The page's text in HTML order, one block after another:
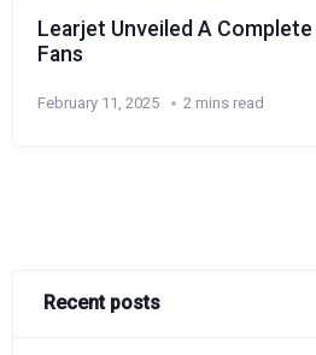
Learjet Unveiled A
Fans
February 11, 2025 2 mins read
Recent posts